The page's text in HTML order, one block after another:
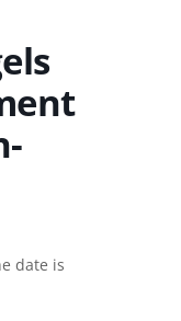
date is